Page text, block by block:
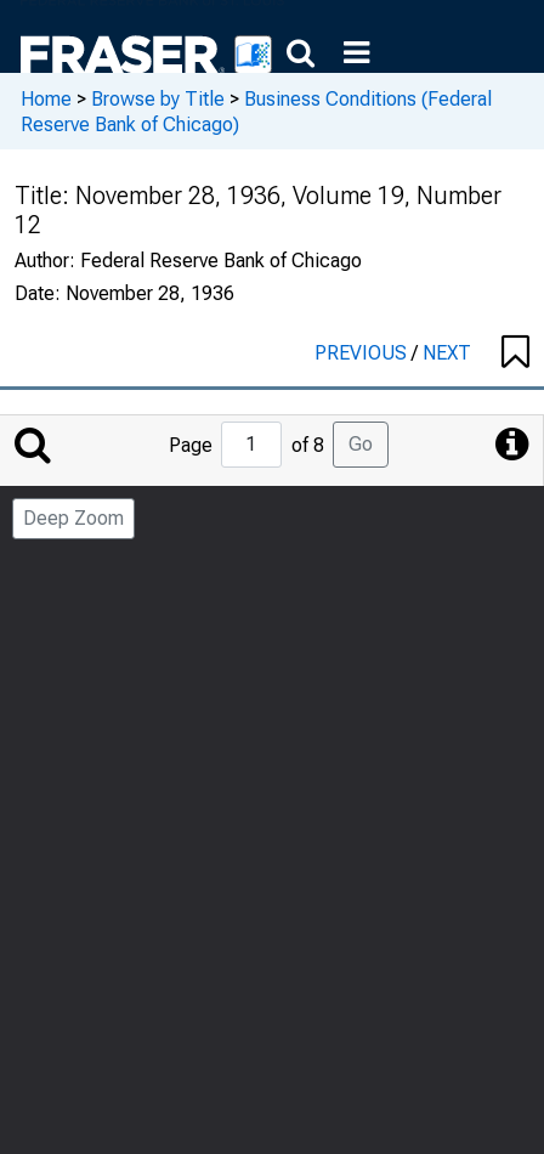
Home > Browse by Title > Business Conditions (Federal
Reserve Bank of Chicago)
Title: November 28, 1936, Volume 19, Number
12
Author: Federal Reserve Bank of Chicago
Date: November 28, 1936
PREVIOUS/ NEXT
Jump
to
Page
Page of 8 Go
Deep Zoom